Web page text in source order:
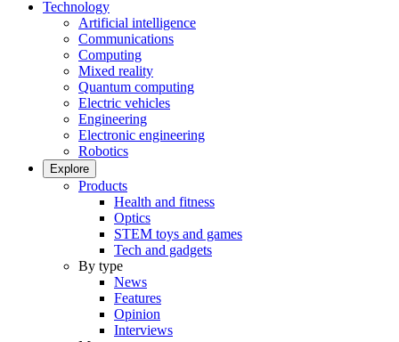
Technology
Artificial intelligence
Communications
Computing
Mixed reality
Quantum computing
Electric vehicles
Engineering
Electronic engineering
Robotics
Explore
Products
Health and fitness
Optics
STEM toys and games
Tech and gadgets
By type
News
Features
Opinion
Interviews